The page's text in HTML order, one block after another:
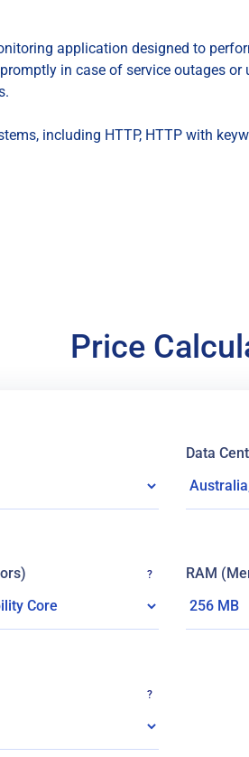
application designed to
in case of service outages
including HTTP, HTTP with
Price
?
?
Data
RAM